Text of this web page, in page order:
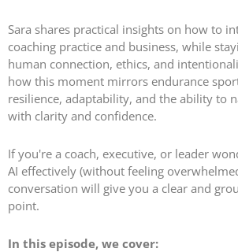
Sara shares practical insights on how to
coaching practice and business, while
human connection, ethics, and
how this moment mirrors endurance
resilience, adaptability, and the ability to
with clarity and confidence.
If you're a coach, executive, or leader
AI effectively (without feeling
conversation will give you a clear and
point.
In this episode, we cover: